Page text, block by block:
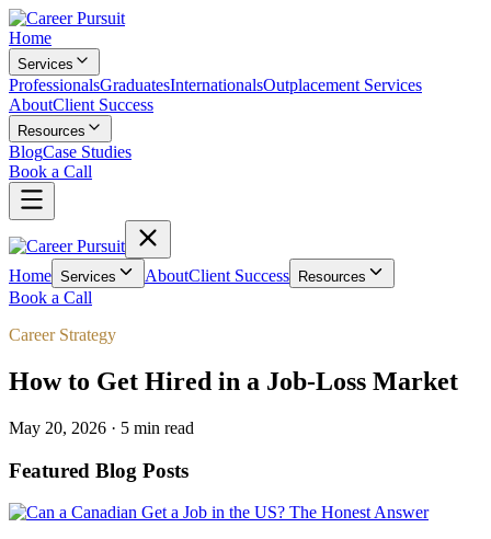
Home
Services
ProfessionalsGraduatesInternationalsOutplacement Services
AboutClient Success
Resources
BlogCase Studies
Book a Call
Home Services AboutClient Success Resources
Book a Call
Career Strategy
How to Get Hired in a Job-Loss Market
May 20, 2026 · 5 min read
Featured Blog Posts